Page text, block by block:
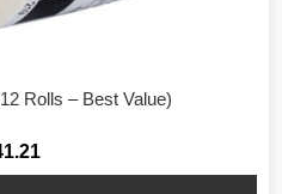
Rolls – Best Value)